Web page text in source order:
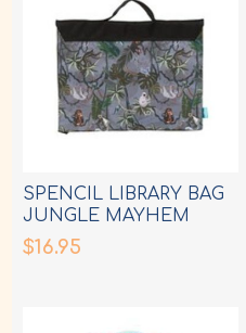
SPENCIL LIBRARY BAG
JUNGLE MAYHEM
$16.95